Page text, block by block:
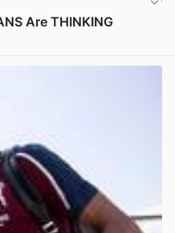
Are THINKING